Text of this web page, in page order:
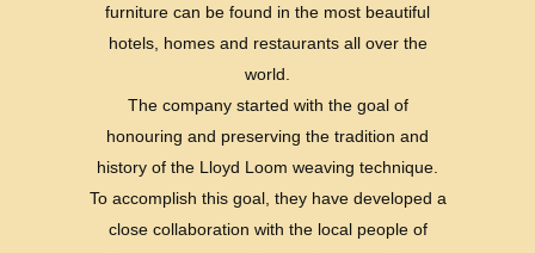
furniture can be found in the most beautiful
hotels, homes and restaurants all over the
world.
The company started with the goal of
honouring and preserving the tradition and
history of the Lloyd Loom weaving technique.
To accomplish this goal, they have developed a
close collaboration with the local people of